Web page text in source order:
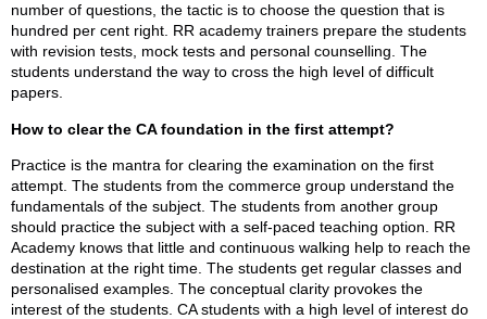
number of questions, the tactic is to choose the question that is
hundred per cent right. RR academy trainers prepare the students
with revision tests, mock tests and personal counselling. The
students understand the way to cross the high level of difficult
papers.
How to clear the CA foundation in the first attempt?
Practice is the mantra for clearing the examination on the first
attempt. The students from the commerce group understand the
fundamentals of the subject. The students from another group
should practice the subject with a self-paced teaching option. RR
Academy knows that little and continuous walking help to reach the
destination at the right time. The students get regular classes and
personalised examples. The conceptual clarity provokes the
interest of the students. CA students with a high level of interest do